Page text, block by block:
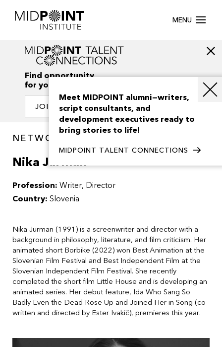
MENU
Find opportunity
for your creativity
JOIN OUR NETWORK
NETWORK / PEOPLE
Nika Jurman
Profession: Writer Director
Country: Slovenia
Nika Jurman (1991) is a screenwriter and director with a
background in philosophy, literature, and film criticism. Her
animated short Borbike (2022) won Best Animation at the
Slovenian Film Festival and Best Independent Film at the
Slovenian Independent Film Festival. She recently
completed the short film Little House and is developing an
animated series. Her debut feature, Ida Who Sang So
Badly Even the Dead Rose Up and Joined Her in Song (co-
written and directed by Ester Ivakič), premieres this year.
Meet MIDPOINT alumni—writers,
script consultants, and
development executives ready to
bring stories to life!
MIDPOINT TALENT CONNECTIONS